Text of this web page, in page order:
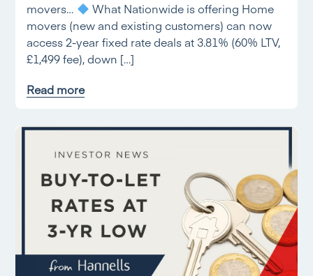
movers…
What Nationwide is offering Home
movers (new and existing customers) can now
access 2-year fixed rate deals at 3.81% (60% LTV,
£1,499 fee), down […]
Read more